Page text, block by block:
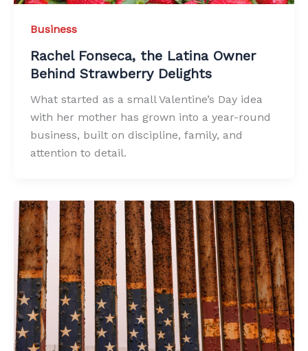
Business
Rachel Fonseca, the Latina Owner
Behind Strawberry Delights
What started as a small Valentine’s Day idea
with her mother has grown into a year-round
business, built on discipline, family, and
attention to detail.